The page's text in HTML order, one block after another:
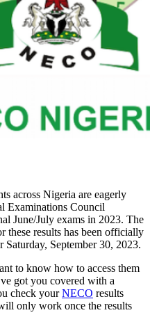
across Nigeria are eagerly
Examinations Council
June/July exams in 2023. The
these results has been officially
September 30, 2023.
to know how to access them
got you covered with a
check yourNECO results
only work once the results